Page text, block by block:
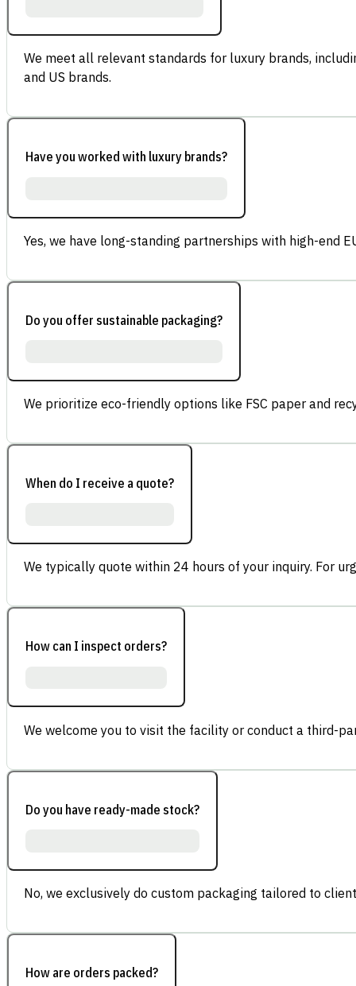
We meet all relevant standards for luxury brands,
and US brands.
Have you worked with luxury brands?
Yes, we have long-standing partnerships with high-end
Do you offer sustainable packaging?
We prioritize eco-friendly options like FSC paper and
When do I receive a quote?
We typically quote within 24 hours of your inquiry. For
How can I inspect orders?
We welcome you to visit the facility or conduct a third-
Do you have ready-made stock?
No, we exclusively do custom packaging tailored to
How are orders packed?